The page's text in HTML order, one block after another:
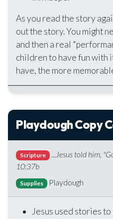
As you read the story
out the story. You might
and then a real
children to have fun with
have, the more
Playdough Copy
Scripture
...Jesus told him,
10:37b
Supplies Playdough
Jesus used stories